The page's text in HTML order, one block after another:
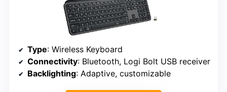
Type: Wireless Keyboard
Connectivity: Bluetooth, Logi Bolt USB receiver
Backlighting: Adaptive, customizable